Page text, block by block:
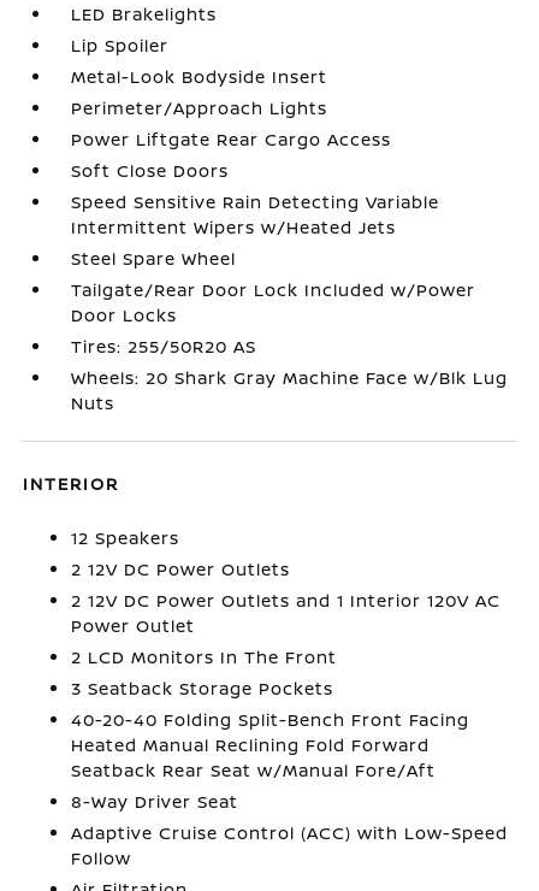
LED Brakelights
Lip Spoiler
Metal-Look Bodyside Insert
Perimeter/Approach Lights
Power Liftgate Rear Cargo Access
Soft Close Doors
Speed Sensitive Rain Detecting Variable
Intermittent Wipers w/Heated Jets
Steel Spare Wheel
Tailgate/Rear Door Lock Included w/Power
Door Locks
Tires: 255/50R20 AS
Wheels: 20 Shark Gray Machine Face w/Blk Lug
Nuts
INTERIOR
12 Speakers
2 12V DC Power Outlets
2 12V DC Power Outlets and 1 Interior 120V AC
Power Outlet
2 LCD Monitors In The Front
3 Seatback Storage Pockets
40-20-40 Folding Split-Bench Front Facing
Heated Manual Reclining Fold Forward
Seatback Rear Seat w/Manual Fore/Aft
8-Way Driver Seat
Adaptive Cruise Control (ACC) with Low-Speed
Follow